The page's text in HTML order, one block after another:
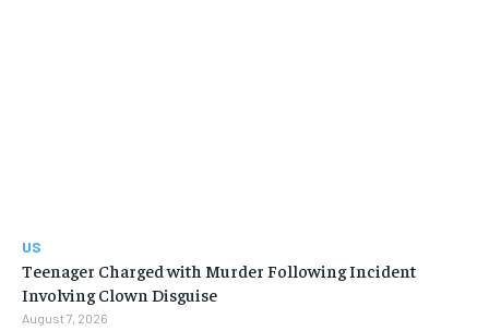
US
Teenager Charged with Murder Following Incident
Involving Clown Disguise
August 7, 2026